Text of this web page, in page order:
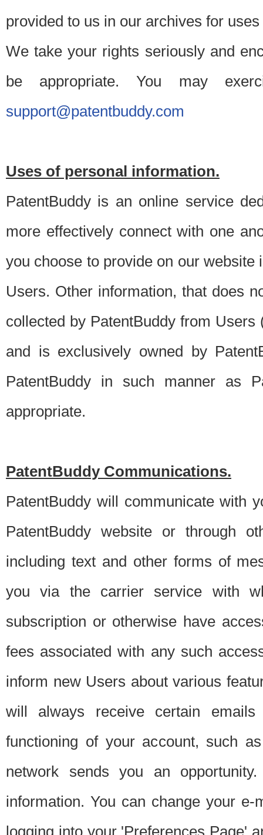
provided to us in our archives for
We take your rights seriously and
be appropriate. You may
support@patentbuddy.com
Uses of personal information.
PatentBuddy is an online service
more effectively connect with one
you choose to provide on our
Users. Other information, that does
collected by PatentBuddy from
and is exclusively owned by
PatentBuddy in such manner as
appropriate.
PatentBuddy Communications.
PatentBuddy will communicate with
PatentBuddy website or through
including text and other forms of
you via the carrier service with
subscription or otherwise have
fees associated with any such
inform new Users about various
will always receive certain
functioning of your account, such
network sends you an
information. You can change your
logging into your 'Preferences Page'